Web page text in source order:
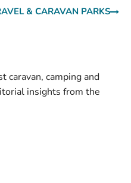
& CARAVAN PARKS
caravan, camping and
insights from the